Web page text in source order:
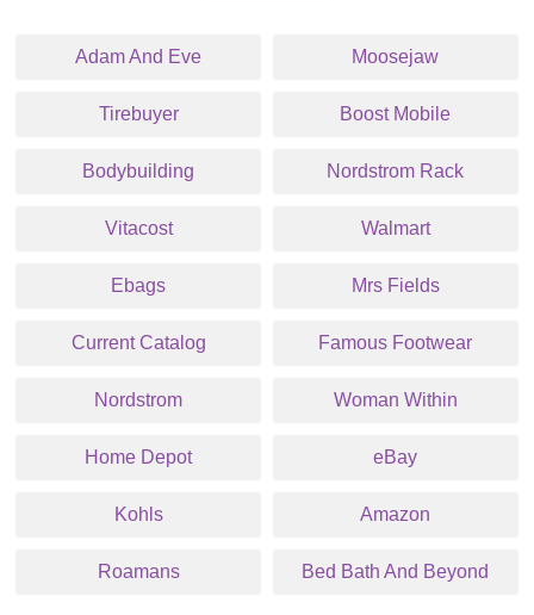
Adam And Eve Moosejaw
Tirebuyer Boost Mobile
Bodybuilding Nordstrom Rack
Vitacost Walmart
Ebags Mrs Fields
Current Catalog Famous Footwear
Nordstrom Woman Within
Home Depot eBay
Kohls Amazon
Roamans Bed Bath And Beyond